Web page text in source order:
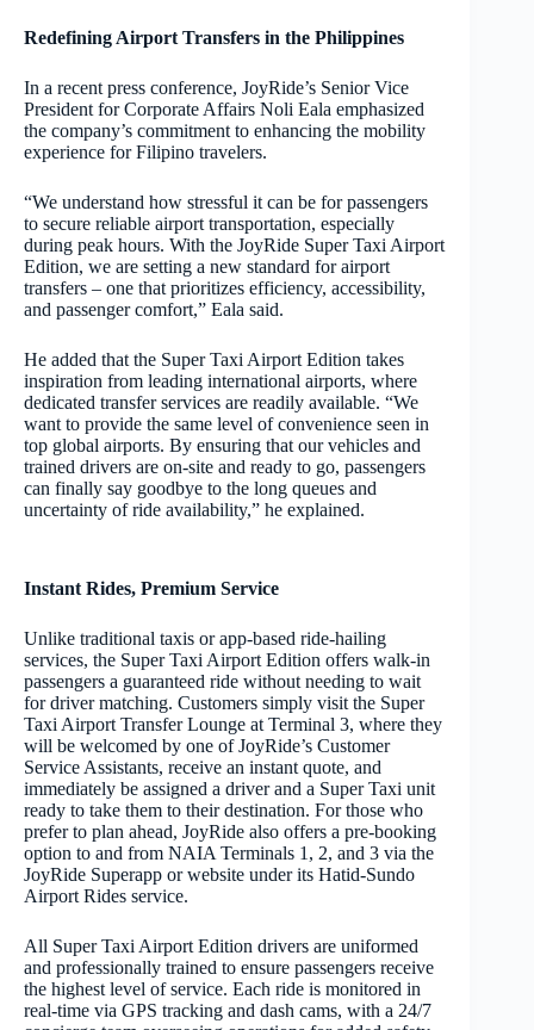
Redefining Airport Transfers in the Philippines
In a recent press conference, JoyRide’s Senior Vice
President for Corporate Affairs Noli Eala emphasized
the company’s commitment to enhancing the mobility
experience for Filipino travelers.
“We understand how stressful it can be for passengers
to secure reliable airport transportation, especially
during peak hours. With the JoyRide Super Taxi Airport
Edition, we are setting a new standard for airport
transfers – one that prioritizes efficiency, accessibility,
and passenger comfort,” Eala said.
He added that the Super Taxi Airport Edition takes
inspiration from leading international airports, where
dedicated transfer services are readily available. “We
want to provide the same level of convenience seen in
top global airports. By ensuring that our vehicles and
trained drivers are on-site and ready to go, passengers
can finally say goodbye to the long queues and
uncertainty of ride availability,” he explained.
Instant Rides, Premium Service
Unlike traditional taxis or app-based ride-hailing
services, the Super Taxi Airport Edition offers walk-in
passengers a guaranteed ride without needing to wait
for driver matching. Customers simply visit the Super
Taxi Airport Transfer Lounge at Terminal 3, where they
will be welcomed by one of JoyRide’s Customer
Service Assistants, receive an instant quote, and
immediately be assigned a driver and a Super Taxi unit
ready to take them to their destination. For those who
prefer to plan ahead, JoyRide also offers a pre-booking
option to and from NAIA Terminals 1, 2, and 3 via the
JoyRide Superapp or website under its Hatid-Sundo
Airport Rides service.
All Super Taxi Airport Edition drivers are uniformed
and professionally trained to ensure passengers receive
the highest level of service. Each ride is monitored in
real-time via GPS tracking and dash cams, with a 24/7